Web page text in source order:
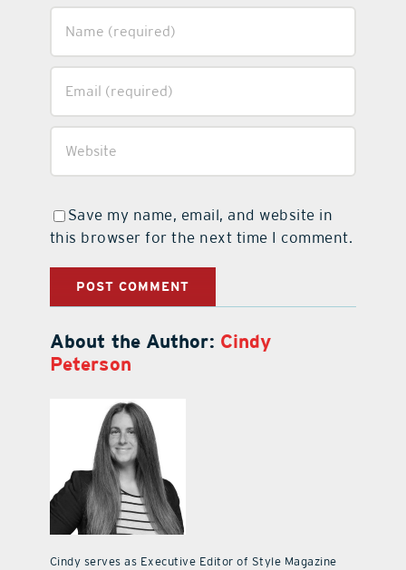
Save my name, email, and website in
this browser for the next time I comment.
About the Author: Cindy
Peterson
Cindy serves as Executive Editor of Style Magazine